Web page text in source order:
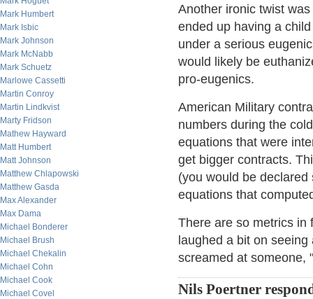
Mark Humbert
Mark Isbic
Mark Johnson
Mark McNabb
Mark Schuetz
Marlowe Cassetti
Martin Conroy
Martin Lindkvist
Marty Fridson
Mathew Hayward
Matt Humbert
Matt Johnson
Matthew Chlapowski
Matthew Gasda
Max Alexander
Max Dama
Michael Bonderer
Michael Brush
Michael Chekalin
Michael Cohn
Michael Cook
Michael Covel
Another ironic twist
ended up having a
under a serious
would likely be
pro-eugenics.
American Military
numbers during the
equations that were
get bigger contracts.
(you would be
equations that
There are so metrics in
laughed a bit on
screamed at someone,
Nils Poertner